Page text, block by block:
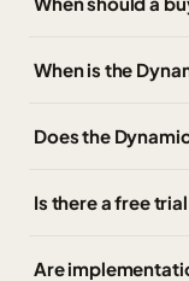
When is the
Does the
Is there a free
Are